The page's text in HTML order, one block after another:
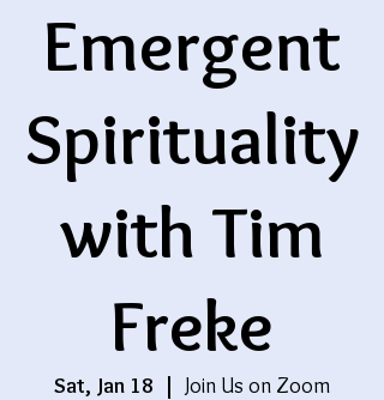
Emergent
Spirituality
with Tim
Freke
Sat, Jan 18
  |
Join Us on Zoom